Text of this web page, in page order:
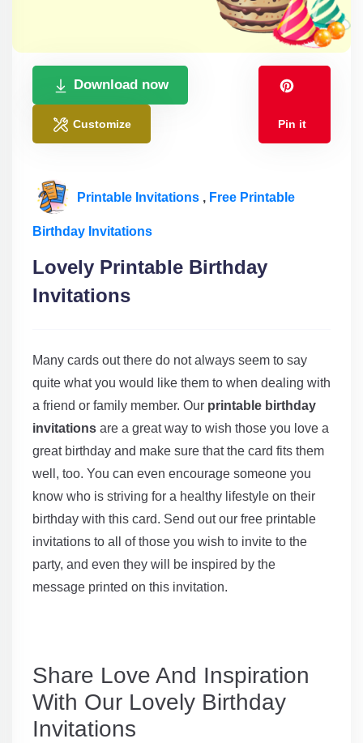
Download now
Customize Pin it
Printable Invitations , Free Printable
Birthday Invitations
Lovely Printable Birthday
Invitations
Many cards out there do not always seem to say
quite what you would like them to when dealing with
a friend or family member. Our printable birthday
invitations are a great way to wish those you love a
great birthday and make sure that the card fits them
well, too. You can even encourage someone you
know who is striving for a healthy lifestyle on their
birthday with this card. Send out our free printable
invitations to all of those you wish to invite to the
party, and even they will be inspired by the
message printed on this invitation.
Share Love And Inspiration
With Our Lovely Birthday
Invitations